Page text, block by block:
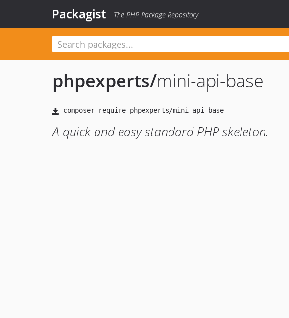
Packagist The PHP Package Repository
phpexperts/mini-api-base
A quick and easy standard PHP skeleton.